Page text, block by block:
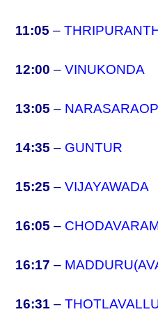
11:05 –
12:00 –VINUKONDA
13:05 –
14:35 – GUNTUR
15:25 –VIJAYAWADA
16:05 –
16:17 –
16:31 –